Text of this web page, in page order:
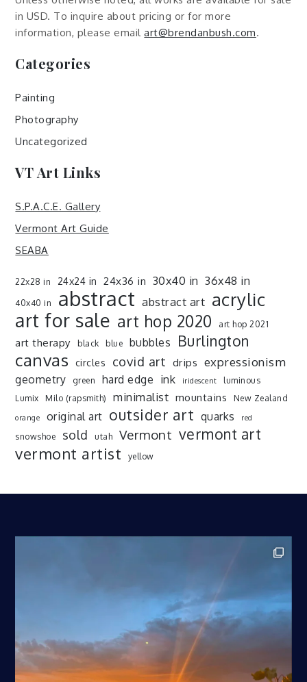
in USD. To inquire about pricing or for more
information, please emailart@brendanbush.com.
Categories
Painting
Photography
Uncategorized
VT Art Links
S.P.A.C.E. Gallery
Vermont Art Guide
SEABA
22x28 in 24x24 in 24x36 in 30x40 in 36x48 in
40x40 in abstract abstract art acrylic
art for sale art hop 2020 art hop 2021
art therapy black blue bubbles Burlington
canvas circles covid art drips expressionism
geometry green hard edge ink iridescent
luminous
Lumix
Milo (rapsmith) minimalist mountains New Zealand
orange original art outsider art quarks red
snowshoe sold utah Vermont vermont art
vermont artist yellow